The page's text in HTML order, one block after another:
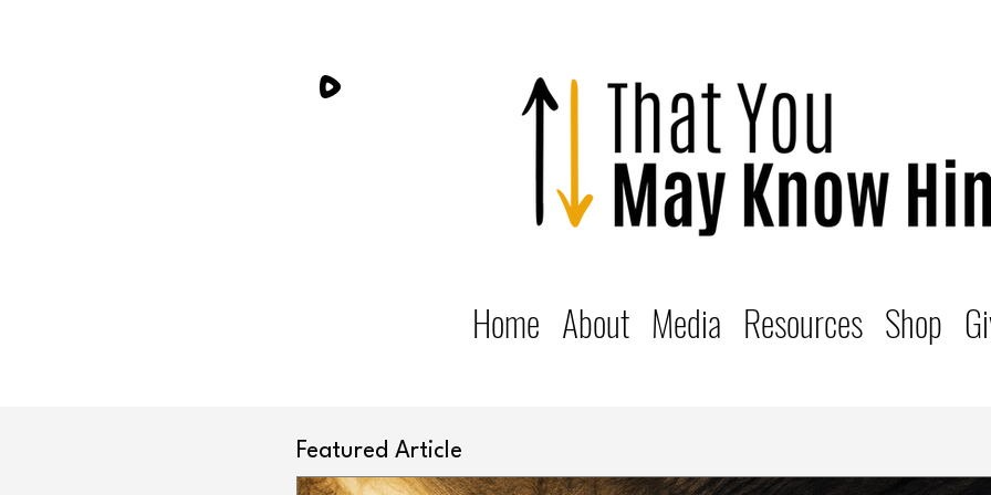
Home About Media Resources Shop
Featured Article